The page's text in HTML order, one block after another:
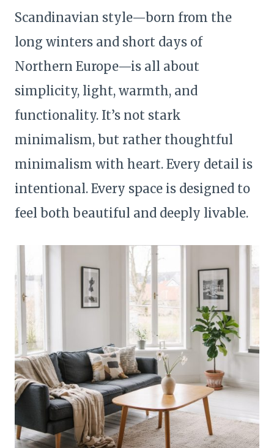
Scandinavian style—born from the
long winters and short days of
Northern Europe—is all about
simplicity, light, warmth, and
functionality. It’s not stark
minimalism, but rather thoughtful
minimalism with heart. Every detail is
intentional. Every space is designed to
feel both beautiful and deeply livable.